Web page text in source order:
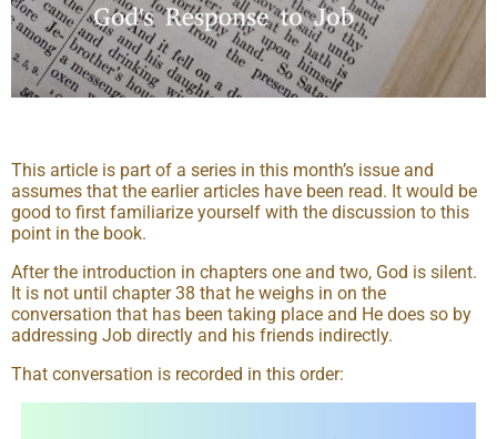
This article is part of a series in this month’s issue and
assumes that the earlier articles have been read. It would be
good to first familiarize yourself with the discussion to this
point in the book.
After the introduction in chapters one and two, God is silent.
It is not until chapter 38 that he weighs in on the
conversation that has been taking place and He does so by
addressing Job directly and his friends indirectly.
That conversation is recorded in this order: